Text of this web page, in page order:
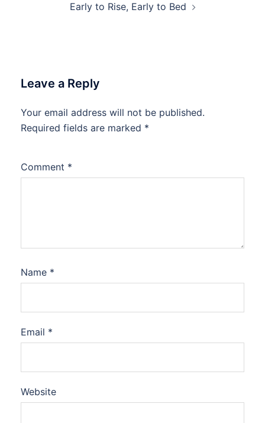
Early to Rise, Early to Bed
Leave a Reply
Your email address will not be published.
Required fields are marked *
Comment *
Name *
Email *
Website